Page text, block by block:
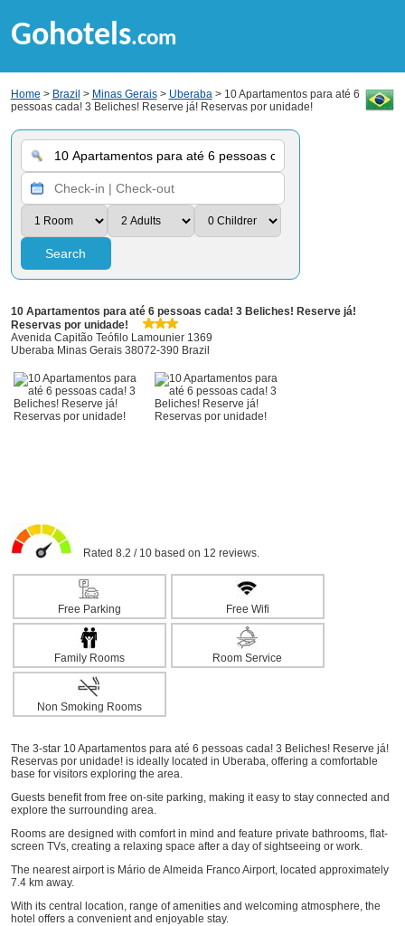
Gohotels.com
Home > Brazil > Minas Gerais> Uberaba> 10 Apartamentos para até 6
pessoas cada! 3 Beliches! Reserve já! Reservas por unidade!
Search
10 Apartamentos para até 6 pessoas cada! 3 Beliches! Reserve já!
Reservas por unidade!
Avenida Capitão Teófilo Lamounier 1369
Uberaba Minas Gerais 38072-390 Brazil
Rated 8.2 / 10 based on 12 reviews.
Free Parking Free Wifi
Family Rooms Room Service
Non Smoking Rooms
The 3-star 10 Apartamentos para até 6 pessoas cada! 3 Beliches! Reserve já!
Reservas por unidade! is ideally located in Uberaba, offering a comfortable
base for visitors exploring the area.
Guests benefit from free on-site parking, making it easy to stay connected and
explore the surrounding area.
Rooms are designed with comfort in mind and feature private bathrooms, flat-
screen TVs, creating a relaxing space after a day of sightseeing or work.
The nearest airport is Mário de Almeida Franco Airport, located approximately
7.4 km away.
With its central location, range of amenities and welcoming atmosphere, the
hotel offers a convenient and enjoyable stay.